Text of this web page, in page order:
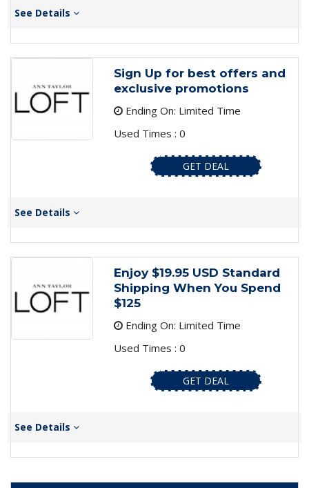
See Details
Sign Up for best offers and
exclusive promotions
Ending On: Limited Time
Used Times : 0
GET DEAL
See Details
Enjoy $19.95 USD Standard
Shipping When You Spend
$125
Ending On: Limited Time
Used Times : 0
GET DEAL
See Details